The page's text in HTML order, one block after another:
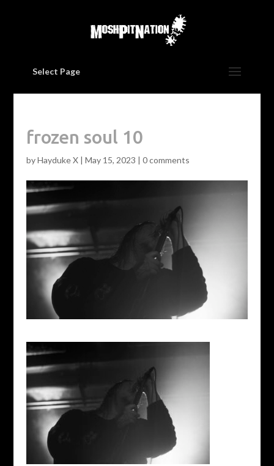
Select Page
frozen soul 10
byHayduke X| May 15, 2023 | 0 comments